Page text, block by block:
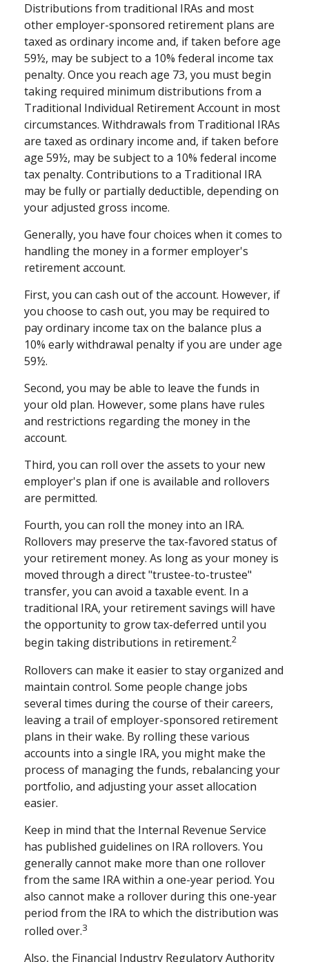
Distributions from traditional IRAs and most
other employer-sponsored retirement plans are
taxed as ordinary income and, if taken before age
59½, may be subject to a 10% federal income tax
penalty. Once you reach age 73, you must begin
taking required minimum distributions from a
Traditional Individual Retirement Account in most
circumstances. Withdrawals from Traditional IRAs
are taxed as ordinary income and, if taken before
age 59½, may be subject to a 10% federal income
tax penalty. Contributions to a Traditional IRA
may be fully or partially deductible, depending on
your adjusted gross income.
Generally, you have four choices when it comes to
handling the money in a former employer's
retirement account.
First, you can cash out of the account. However, if
you choose to cash out, you may be required to
pay ordinary income tax on the balance plus a
10% early withdrawal penalty if you are under age
59½.
Second, you may be able to leave the funds in
your old plan. However, some plans have rules
and restrictions regarding the money in the
account.
Third, you can roll over the assets to your new
employer's plan if one is available and rollovers
are permitted.
Fourth, you can roll the money into an IRA.
Rollovers may preserve the tax-favored status of
your retirement money. As long as your money is
moved through a direct "trustee-to-trustee"
transfer, you can avoid a taxable event. In a
traditional IRA, your retirement savings will have
the opportunity to grow tax-deferred until you
begin taking distributions in retirement.2
Rollovers can make it easier to stay organized and
maintain control. Some people change jobs
several times during the course of their careers,
leaving a trail of employer-sponsored retirement
plans in their wake. By rolling these various
accounts into a single IRA, you might make the
process of managing the funds, rebalancing your
portfolio, and adjusting your asset allocation
easier.
Keep in mind that the Internal Revenue Service
has published guidelines on IRA rollovers. You
generally cannot make more than one rollover
from the same IRA within a one-year period. You
also cannot make a rollover during this one-year
period from the IRA to which the distribution was
rolled over.3
Also, the Financial Industry Regulatory Authority